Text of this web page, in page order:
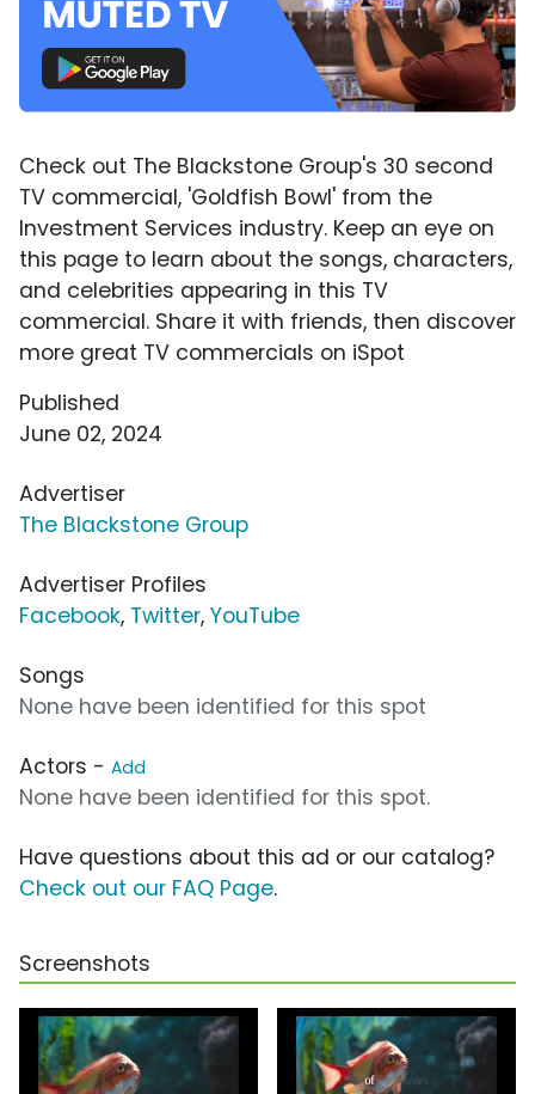
Check out The Blackstone Group's 30 second
TV commercial, 'Goldfish Bowl' from the
Investment Services industry. Keep an eye on
this page to learn about the songs, characters,
and celebrities appearing in this TV
commercial. Share it with friends, then discover
more great TV commercials on iSpot
Published
June 02, 2024
Advertiser
The Blackstone Group
Advertiser Profiles
Facebook, Twitter, YouTube
Songs
None have been identified for this spot
Actors - Add
None have been identified for this spot.
Have questions about this ad or our catalog?
Check out our FAQ Page.
Screenshots